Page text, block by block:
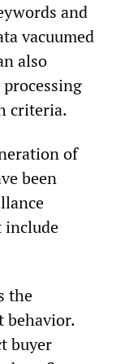
and
vacuumed
also
criteria.
of
been
include
the
behavior.
buyer